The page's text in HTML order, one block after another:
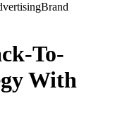
Brand
To-
With